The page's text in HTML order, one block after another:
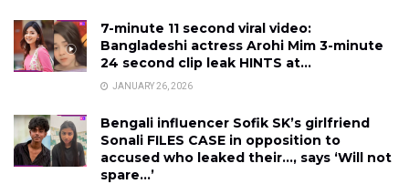
7-minute 11 second viral video:
Bangladeshi actress Arohi Mim 3-minute
24 second clip leak HINTS at…
JANUARY 26, 2026
Bengali influencer Sofik SK’s girlfriend
Sonali FILES CASE in opposition to
accused who leaked their…, says ‘Will not
spare…’